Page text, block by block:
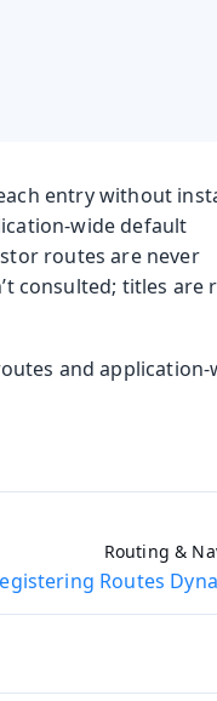
entry without
wide default
routes are never
consulted; titles are
and application-
Routing &
Routes